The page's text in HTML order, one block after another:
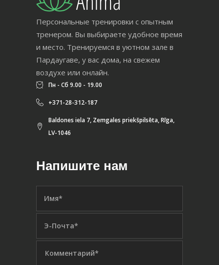
Персональные тренировки с опытным
тренером. Вы выбираете удобное время
и место. Тренируемся в уютном зале в
Пардаугаве, у вас дома, на свежем
воздухе или онлайн.
Пн - Сб 9.00 - 19.00
+371-28-312-187
Baldones iela 7, Zemgales priekšpilsēta, Rīga,
LV-1046
Напишите нам